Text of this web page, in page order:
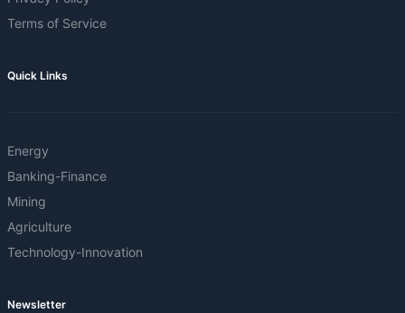
Terms of Service
Quick Links
Energy
Banking-Finance
Mining
Agriculture
Technology-Innovation
Newsletter